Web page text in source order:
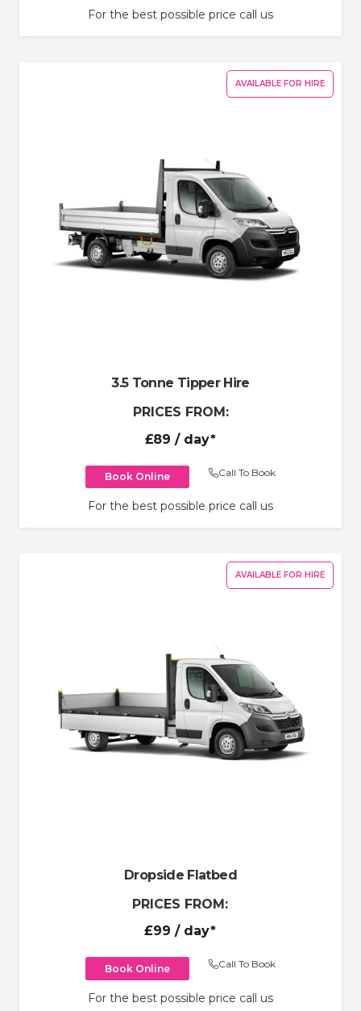
For the best possible price call us
AVAILABLE FOR HIRE
3.5 Tonne Tipper Hire
PRICES FROM:
£89 / day*
Book Online Call To Book
For the best possible price call us
AVAILABLE FOR HIRE
Dropside Flatbed
PRICES FROM:
£99 / day*
Book Online Call To Book
For the best possible price call us